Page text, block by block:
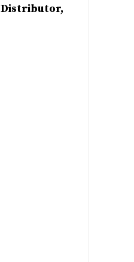
Distributor,